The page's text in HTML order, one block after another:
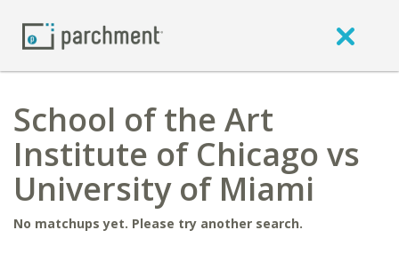
School of the Art
Institute of Chicago vs
University of Miami
No matchups yet. Please try another search.